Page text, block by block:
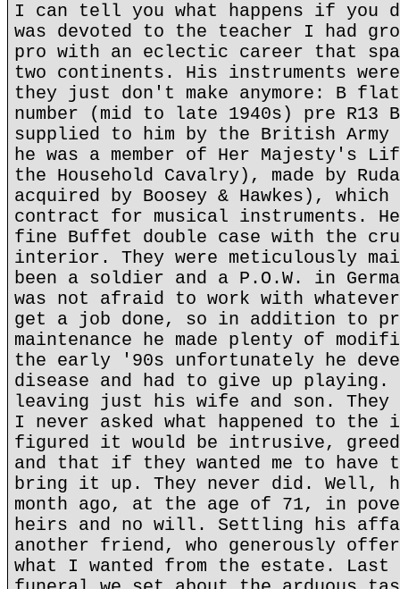
I can tell you what happens if you
was devoted to the teacher I had
pro with an eclectic career that
two continents. His instruments
they just don't make anymore: B
number (mid to late 1940s) pre R13
supplied to him by the British
he was a member of Her Majesty's
the Household Cavalry), made by
acquired by Boosey & Hawkes),
contract for musical instruments.
fine Buffet double case with the
interior. They were meticulously
been a soldier and a P.O.W. in
was not afraid to work with
get a job done, so in addition to
maintenance he made plenty of
the early '90s unfortunately he
disease and had to give up playing.
leaving just his wife and son. They
I never asked what happened to the
figured it would be intrusive,
and that if they wanted me to have
bring it up. They never did. Well,
month ago, at the age of 71, in
heirs and no will. Settling his
another friend, who generously
what I wanted from the estate. Last